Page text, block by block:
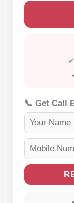
📞 Get Call